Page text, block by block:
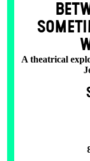
A theatrical